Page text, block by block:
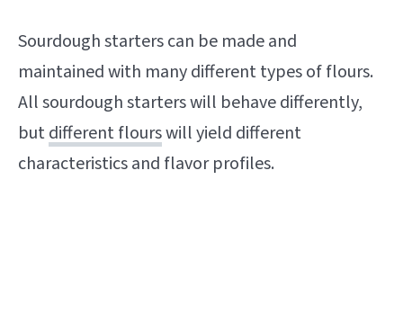
Sourdough starters can be made and
maintained with many different types of flours.
All sourdough starters will behave differently,
butdifferent flourswill yield different
characteristics and flavor profiles.